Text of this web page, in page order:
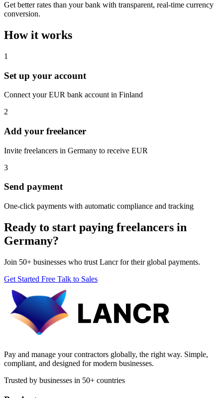
Get better rates than your bank with transparent, real-time currency
conversion.
How it works
1
Set up your account
Connect your EUR bank account in Finland
2
Add your freelancer
Invite freelancers in Germany to receive EUR
3
Send payment
One-click payments with automatic compliance and tracking
Ready to start paying freelancers in
Germany?
Join 50+ businesses who trust Lancr for their global payments.
Get Started Free Talk to Sales
Pay and manage your contractors globally, the right way. Simple,
compliant, and designed for modern businesses.
Trusted by businesses in 50+ countries